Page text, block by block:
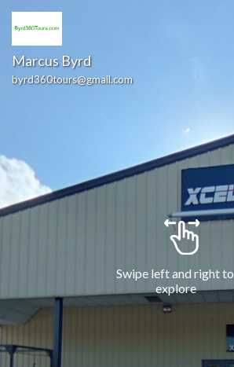
Swipe left and right to
explore
Marcus Byrd
byrd360tours@gmail.com